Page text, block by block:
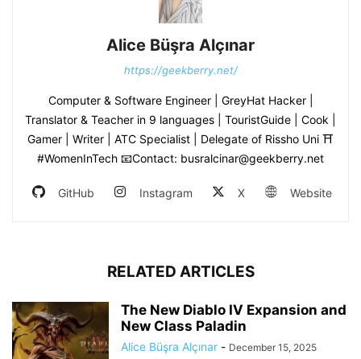
Alice Büşra Alçınar
https://geekberry.net/
Computer & Software Engineer | GreyHat Hacker |
Translator & Teacher in 9 languages | TouristGuide | Cook |
Gamer | Writer | ATC Specialist | Delegate of Rissho Uni ⛩
#WomenInTech 📧Contact: busralcinar@geekberry.net
GitHub Instagram X Website
RELATED ARTICLES
The New Diablo IV Expansion and
New Class Paladin
Alice Büşra Alçınar - December 15, 2025